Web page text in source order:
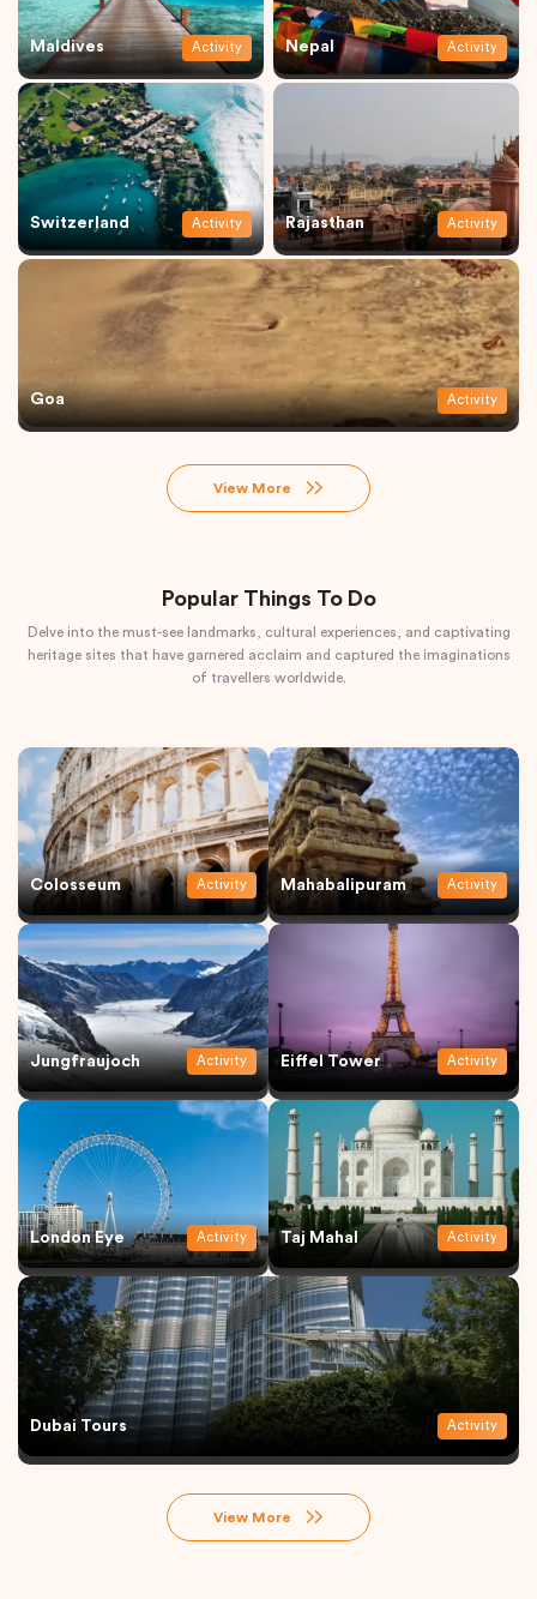
Maldives Activity Nepal Activity
Switzerland Activity Rajasthan Activity
Goa Activity
View More
Popular Things To Do
Delve into the must-see landmarks, cultural experiences, and captivating
heritage sites that have garnered acclaim and captured the imaginations
of travellers worldwide.
Colosseum Activity Mahabalipuram Activity
Jungfraujoch Activity Eiffel Tower Activity
London Eye Activity Taj Mahal Activity
Dubai Tours Activity
View More